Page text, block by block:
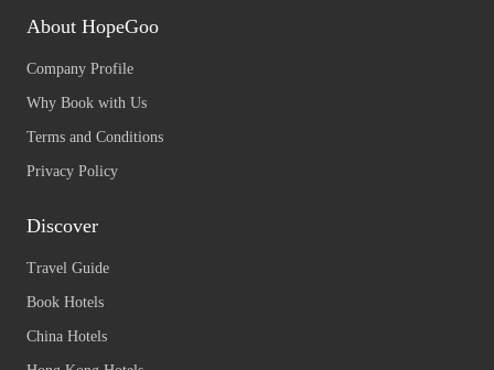
About HopeGoo
Company Profile
Why Book with Us
Terms and Conditions
Privacy Policy
Discover
Travel Guide
Book Hotels
China Hotels